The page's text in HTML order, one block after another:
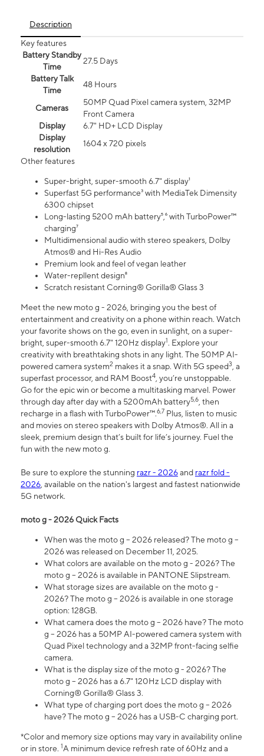
Description
Key features
Battery Standby
Time
27.5 Days
Battery Talk
Time
48 Hours
Cameras
50MP Quad Pixel camera system, 32MP
Front Camera
Display
6.7" HD+ LCD Display
Display
resolution
1604 x 720 pixels
Other features
Super-bright, super-smooth 6.7" display¹
Superfast 5G performance³ with MediaTek Dimensity
6300 chipset
Long-lasting 5200 mAh battery⁵,⁶ with TurboPower™
charging⁷
Multidimensional audio with stereo speakers, Dolby
Atmos® and Hi-Res Audio
Premium look and feel of vegan leather
Water-repllent design⁸
Scratch resistant Corning® Gorilla® Glass 3
Meet the new moto g - 2026, bringing you the best of
entertainment and creativity on a phone within reach. Watch
your favorite shows on the go, even in sunlight, on a super-
bright, super-smooth 6.7" 120Hz display1. Explore your
creativity with breathtaking shots in any light. The 50MP AI-
powered camera system2 makes it a snap. With 5G speed3, a
superfast processor, and RAM Boost4, you’re unstoppable.
Go for the epic win or become a multitasking marvel. Power
through day after day with a 5200mAh battery5,6, then
recharge in a flash with TurboPower™.6,7 Plus, listen to music
and movies on stereo speakers with Dolby Atmos®. All in a
sleek, premium design that’s built for life’s journey. Fuel the
fun with the new moto g.
Be sure to explore the stunning razr - 2026and razr fold -
2026, available on the nation's largest and fastest nationwide
5G network.
moto g - 2026 Quick Facts
When was the moto g – 2026 released? The moto g –
2026 was released on December 11, 2025.
What colors are available on the moto g - 2026? The
moto g – 2026 is available in PANTONE Slipstream.
What storage sizes are available on the moto g -
2026? The moto g – 2026 is available in one storage
option: 128GB.
What camera does the moto g – 2026 have? The moto
g – 2026 has a 50MP AI-powered camera system with
Quad Pixel technology and a 32MP front-facing selfie
camera.
What is the display size of the moto g - 2026? The
moto g – 2026 has a 6.7" 120Hz LCD display with
Corning® Gorilla® Glass 3.
What type of charging port does the moto g – 2026
have? The moto g – 2026 has a USB-C charging port.
*Color and memory size options may vary in availability online
or in store. 1A minimum device refresh rate of 60Hz and a